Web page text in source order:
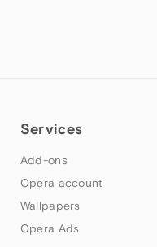
Services
Add-ons
Opera account
Wallpapers
Opera Ads